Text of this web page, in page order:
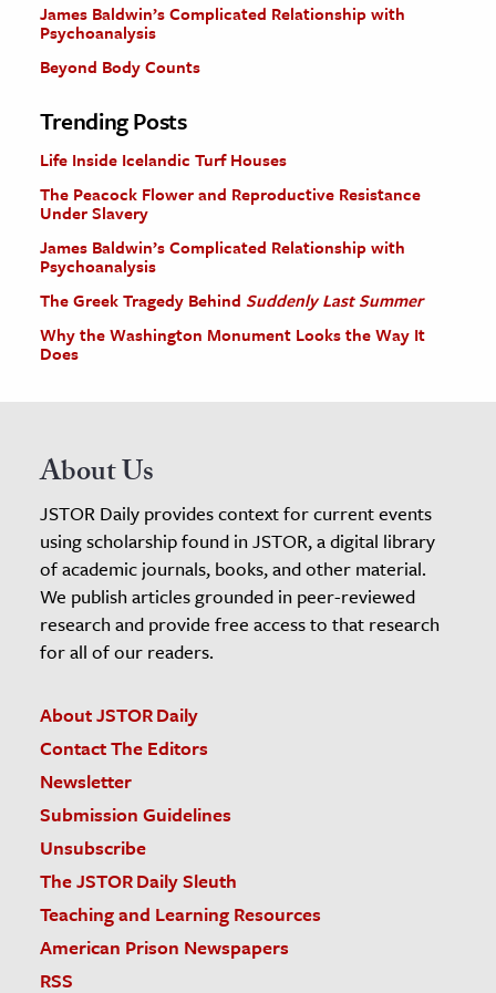
James Baldwin’s Complicated Relationship with
Psychoanalysis
Beyond Body Counts
Trending Posts
Life Inside Icelandic Turf Houses
The Peacock Flower and Reproductive Resistance
Under Slavery
James Baldwin’s Complicated Relationship with
Psychoanalysis
The Greek Tragedy Behind Suddenly Last Summer
Why the Washington Monument Looks the Way It
Does
About Us
JSTOR Daily provides context for current events
using scholarship found in JSTOR, a digital library
of academic journals, books, and other material.
We publish articles grounded in peer-reviewed
research and provide free access to that research
for all of our readers.
About JSTOR Daily
Contact The Editors
Newsletter
Submission Guidelines
Unsubscribe
The JSTOR Daily Sleuth
Teaching and Learning Resources
American Prison Newspapers
RSS